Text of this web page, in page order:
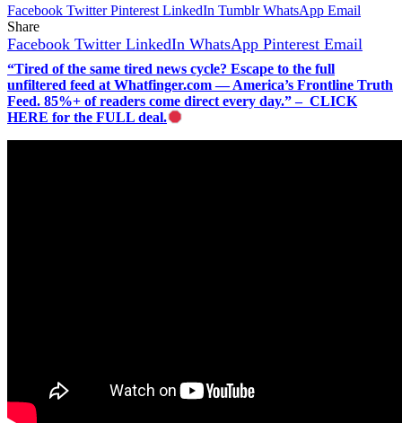
Facebook Twitter Pinterest LinkedIn Tumblr WhatsApp Email
Share
Facebook Twitter LinkedIn WhatsApp Pinterest Email
“Tired of the same tired news cycle? Escape to the full
unfiltered feed at Whatfinger.com — America’s Frontline Truth
Feed. 85%+ of readers come direct every day.” – CLICK
HERE for the FULL deal.